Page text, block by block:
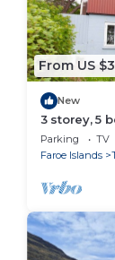
From US
New
3 storey, 5
in the
Parking TV
Faroe Islands